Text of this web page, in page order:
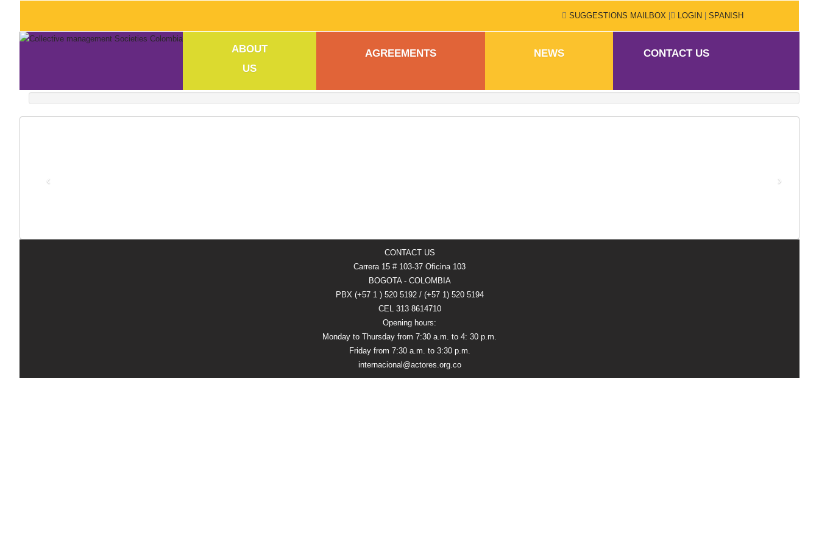
SUGGESTIONS MAILBOX LOGIN SPANISH
ABOUT
US
AGREEMENTS NEWS CONTACT US
‹ ›
CONTACT US
Carrera 15 # 103-37 Oficina 103
BOGOTA - COLOMBIA
PBX (+57 1 ) 520 5192 / (+57 1) 520 5194
CEL 313 8614710
Opening hours:
Monday to Thursday from 7:30 a.m. to 4: 30 p.m.
Friday from 7:30 a.m. to 3:30 p.m.
internacional@actores.org.co